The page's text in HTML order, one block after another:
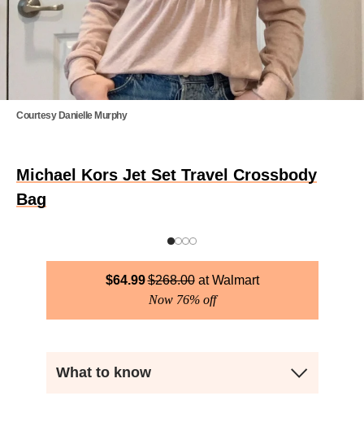
Courtesy Danielle Murphy
Michael Kors Jet Set Travel Crossbody
Bag
$64.99$268.00
Walmart
Now 76% off
What to know